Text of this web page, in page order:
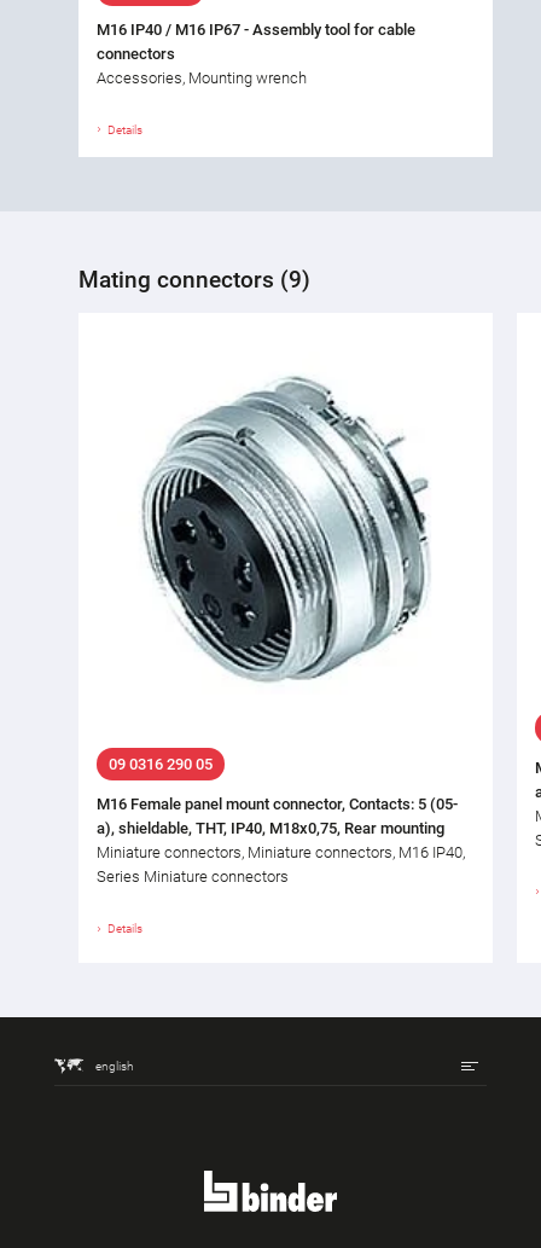
M16 IP40 / M16 IP67 - Assembly tool for cable
connectors
Accessories, Mounting wrench
Details
Mating connectors (9)
09 0316 290 05
M16 Female panel mount connector, Contacts: 5 (05-
a), shieldable, THT, IP40, M18x0,75, Rear mounting
Miniature connectors, Miniature connectors, M16 IP40,
Series Miniature connectors
Details
english